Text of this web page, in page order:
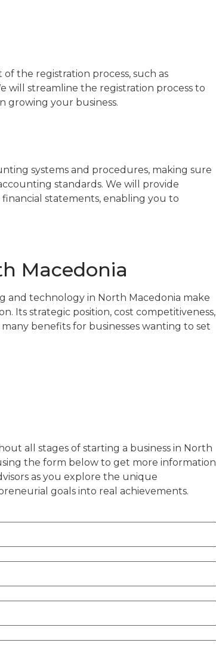
the registration process, such as
streamline the registration process to
growing your business.
systems and procedures, making sure
standards. We will provide
statements, enabling you to
Macedonia
and technology in North Macedonia make
Its strategic position, cost competitiveness,
benefits for businesses wanting to set
all stages of starting a business in North
the form below to get more information
as you explore the unique
goals into real achievements.